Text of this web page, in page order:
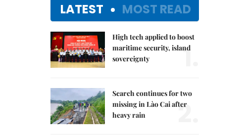
LATEST MOST READ
High tech applied to boost
maritime security, island
sovereignty
1.
Search continues for two
missing in Lào Cai after
heavy rain
2.